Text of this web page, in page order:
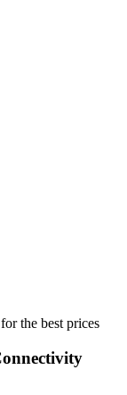
the best prices